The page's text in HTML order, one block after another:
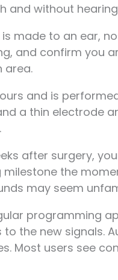
and without
made to an ear,
and confirm you
area.
and is
a thin electrode
after surgery,
the
may seem
programming
the new signals.
Most users see